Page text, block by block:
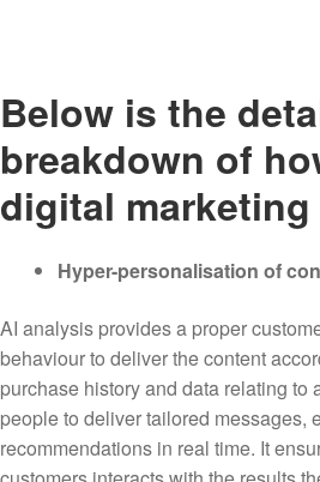
Below is the
breakdown of
digital
Hyper-personalisation of
AI analysis provides a proper
behaviour to deliver the content
purchase history and data relating to
people to deliver tailored messages,
recommendations in real time. It